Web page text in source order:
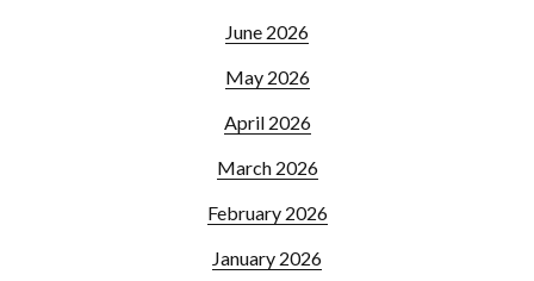
June 2026
May 2026
April 2026
March 2026
February 2026
January 2026